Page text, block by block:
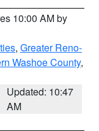
10:00 AM by
, Greater Reno-
Washoe County,
Updated: 10:47
AM